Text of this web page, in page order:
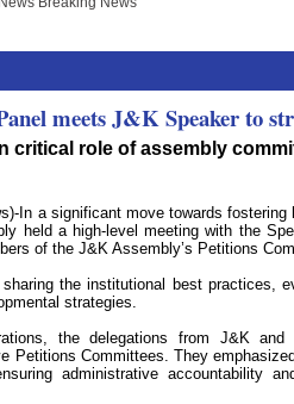
meets J&K Speaker to
critical role of assembly
In a significant move towards
held a high-level meeting with the
of the J&K Assembly’s Petitions
the institutional best practices,
strategies.
the delegations from J&K
Petitions Committees. They
administrative accountability